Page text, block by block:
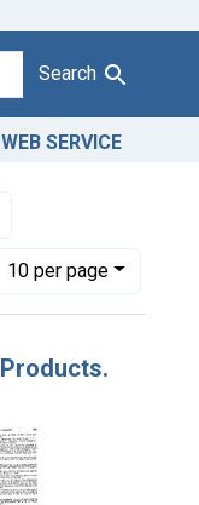
Search
WEB SERVICE
constraint
per page
10per page
per page